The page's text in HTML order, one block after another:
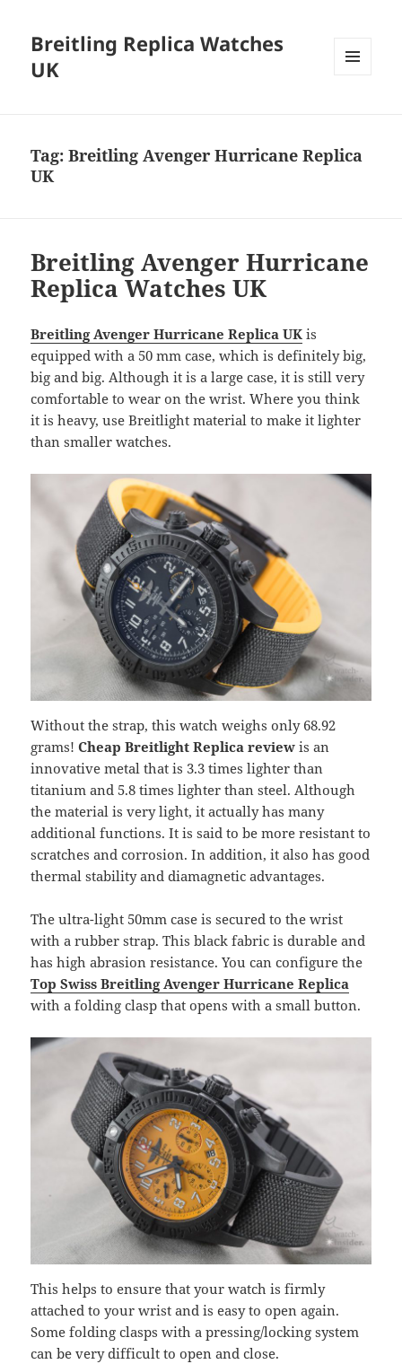
Breitling Replica Watches
UK
Tag:Breitling Avenger Hurricane Replica
UK
Breitling Avenger Hurricane
Replica Watches UK
Breitling Avenger Hurricane Replica UK is
equipped with a 50 mm case, which is definitely big,
big and big. Although it is a large case, it is still very
comfortable to wear on the wrist. Where you think
it is heavy, use Breitlight material to make it lighter
than smaller watches.
Without the strap, this watch weighs only 68.92
grams!Cheap Breitlight Replica reviewis an
innovative metal that is 3.3 times lighter than
titanium and 5.8 times lighter than steel. Although
the material is very light, it actually has many
additional functions. It is said to be more resistant to
scratches and corrosion. In addition, it also has good
thermal stability and diamagnetic advantages.
The ultra-light 50mm case is secured to the wrist
with a rubber strap. This black fabric is durable and
has high abrasion resistance. You can configure the
Top Swiss Breitling Avenger Hurricane Replica
with a folding clasp that opens with a small button.
This helps to ensure that your watch is firmly
attached to your wrist and is easy to open again.
Some folding clasps with a pressing/locking system
can be very difficult to open and close.